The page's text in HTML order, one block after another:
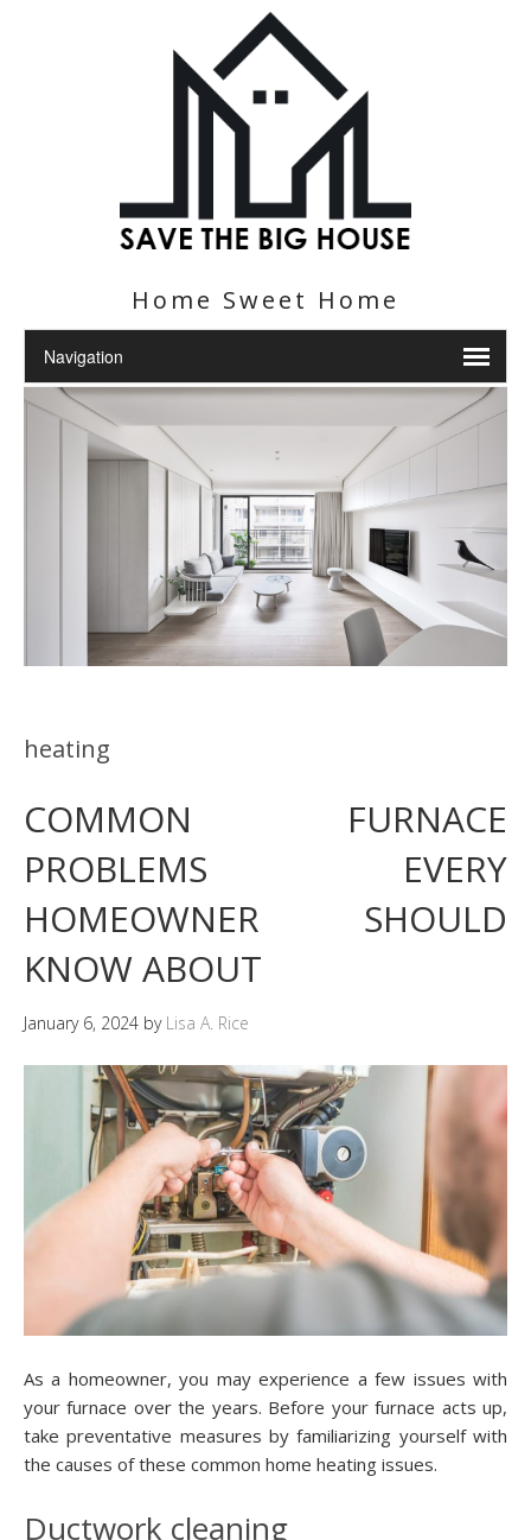
Home Sweet Home
heating
COMMON FURNACE
PROBLEMS EVERY
HOMEOWNER SHOULD
KNOW ABOUT
January 6, 2024 by Lisa A. Rice
As a homeowner, you may experience a few issues with
your furnace over the years. Before your furnace acts up,
take preventative measures by familiarizing yourself with
the causes of these common home heating issues.
Ductwork cleaning